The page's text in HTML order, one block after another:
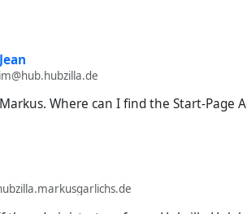
Where can I find the Start-Page